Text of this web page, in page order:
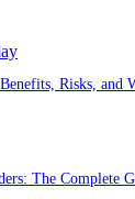
Risks, and
The Complete